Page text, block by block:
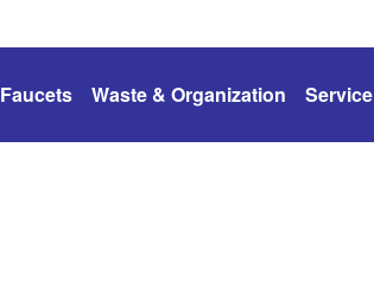
Faucets Waste & Organization Service